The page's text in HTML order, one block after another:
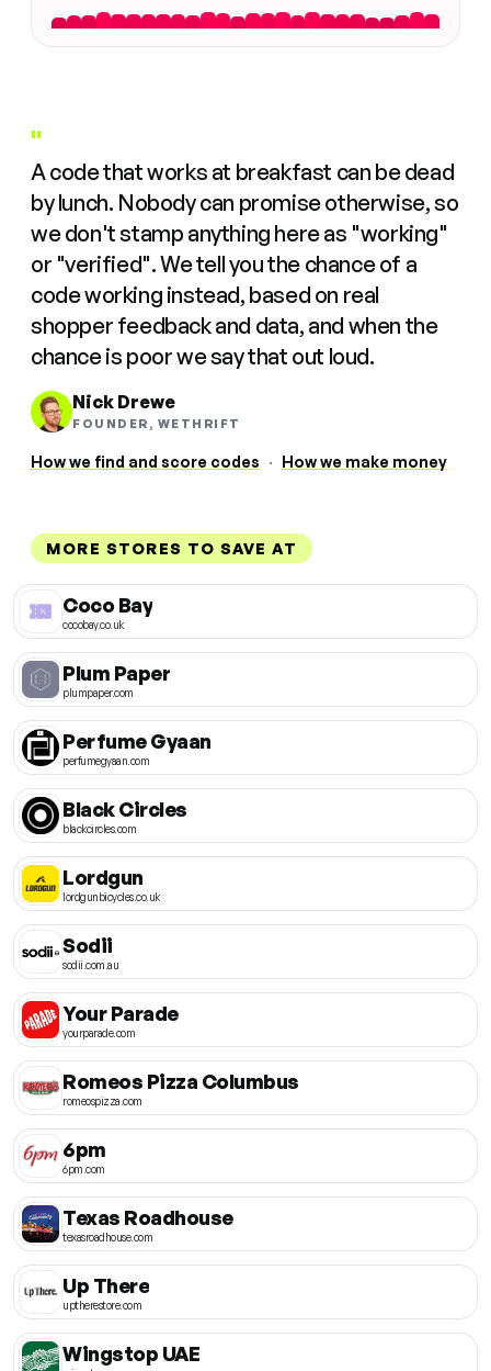
"
A code that works at breakfast can be dead
by lunch. Nobody can promise otherwise, so
we don't stamp anything here as "working"
or "verified". We tell you the chance of a
code working instead, based on real
shopper feedback and data, and when the
chance is poor we say that out loud.
Nick Drewe
FOUNDER, WETHRIFT
How we find and score codes · How we make money
MORE STORES TO SAVE AT
Coco Bay
cocobay.co.uk
Plum Paper
plumpaper.com
Perfume Gyaan
perfumegyaan.com
Black Circles
blackcircles.com
Lordgun
lordgunbicycles.co.uk
Sodii
sodii.com.au
Your Parade
yourparade.com
Romeos Pizza Columbus
romeospizza.com
6pm
6pm.com
Texas Roadhouse
texasroadhouse.com
Up There
uptherestore.com
Wingstop UAE